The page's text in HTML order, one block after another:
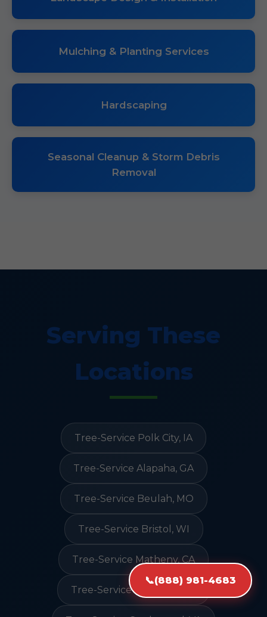
📞(888) 981-4683
Mulching & Planting Services
Hardscaping
Seasonal Cleanup & Storm Debris
Removal
Serving These
Locations
Tree-Service Polk City, IA
Tree-Service Alapaha, GA
Tree-Service Beulah, MO
Tree-Service Bristol, WI
Tree-Service Matheny, CA
Tree-Service Litchfield, CA